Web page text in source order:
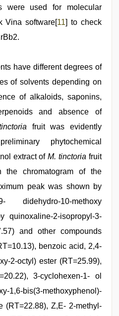
were used for molecular
Vina software[11] to check
have different degrees of
of solvents depending on
of alkaloids, saponins,
and absence of
fruit was evidently
phytochemical
extract ofM. tinctoria fruit
the chromatogram of the
peak was shown by
didehydro-10-methoxy
quinoxaline-2-isopropyl-3-
and other compounds
benzoic acid, 2,4-
2-octyl) ester (RT=25.99),
3-cyclohexen-1- ol
1,6-bis(3-methoxyphenol)-
(RT=22.88), Z,E- 2-methyl-